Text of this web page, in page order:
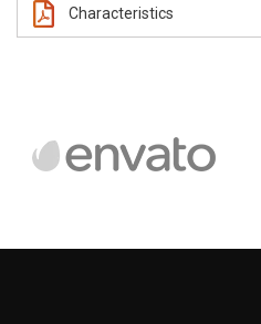
Characteristics